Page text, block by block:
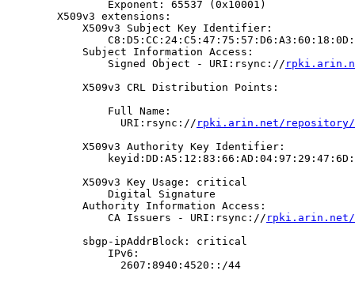
                Exponent: 65537 (0x10001)
        X509v3 extensions:
            X509v3 Subject Key Identifier:
            Subject Information Access:
                Signed Object - URI:rsync://
            X509v3 CRL Distribution Points:
                Full Name:
                  URI:rsync://
rpki.arin.net/repository/
            X509v3 Authority Key Identifier:
            X509v3 Key Usage: critical
                Digital Signature
            Authority Information Access:
                CA Issuers - URI:rsync://
rpki.arin.net/
            sbgp-ipAddrBlock: critical
                IPv6:
                  2607:8940:4520::/44